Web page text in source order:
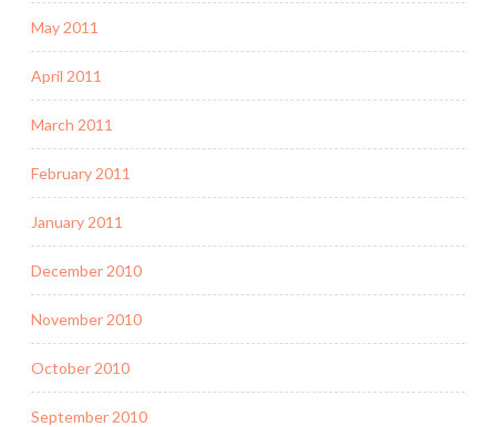
May 2011
April 2011
March 2011
February 2011
January 2011
December 2010
November 2010
October 2010
September 2010